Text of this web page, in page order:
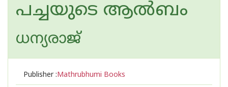
പച്ചയുടെ ആല്‍ബം
ധന്യരാജ്‌
Publisher :Mathrubhumi Books